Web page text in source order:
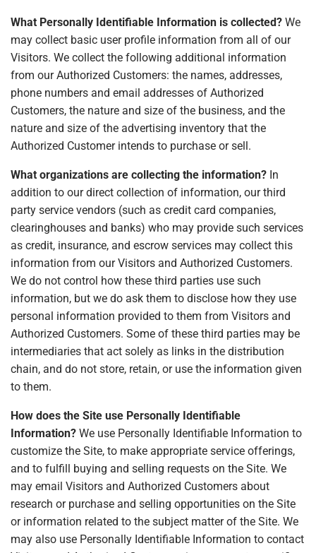
What Personally Identifiable Information is collected? We
may collect basic user profile information from all of our
Visitors. We collect the following additional information
from our Authorized Customers: the names, addresses,
phone numbers and email addresses of Authorized
Customers, the nature and size of the business, and the
nature and size of the advertising inventory that the
Authorized Customer intends to purchase or sell.
What organizations are collecting the information? In
addition to our direct collection of information, our third
party service vendors (such as credit card companies,
clearinghouses and banks) who may provide such services
as credit, insurance, and escrow services may collect this
information from our Visitors and Authorized Customers.
We do not control how these third parties use such
information, but we do ask them to disclose how they use
personal information provided to them from Visitors and
Authorized Customers. Some of these third parties may be
intermediaries that act solely as links in the distribution
chain, and do not store, retain, or use the information given
to them.
How does the Site use Personally Identifiable
Information? We use Personally Identifiable Information to
customize the Site, to make appropriate service offerings,
and to fulfill buying and selling requests on the Site. We
may email Visitors and Authorized Customers about
research or purchase and selling opportunities on the Site
or information related to the subject matter of the Site. We
may also use Personally Identifiable Information to contact